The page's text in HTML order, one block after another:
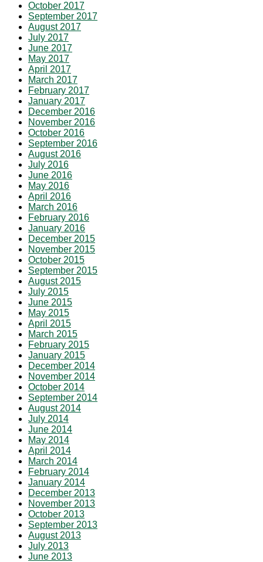
October 2017
September 2017
August 2017
July 2017
June 2017
May 2017
April 2017
March 2017
February 2017
January 2017
December 2016
November 2016
October 2016
September 2016
August 2016
July 2016
June 2016
May 2016
April 2016
March 2016
February 2016
January 2016
December 2015
November 2015
October 2015
September 2015
August 2015
July 2015
June 2015
May 2015
April 2015
March 2015
February 2015
January 2015
December 2014
November 2014
October 2014
September 2014
August 2014
July 2014
June 2014
May 2014
April 2014
March 2014
February 2014
January 2014
December 2013
November 2013
October 2013
September 2013
August 2013
July 2013
June 2013